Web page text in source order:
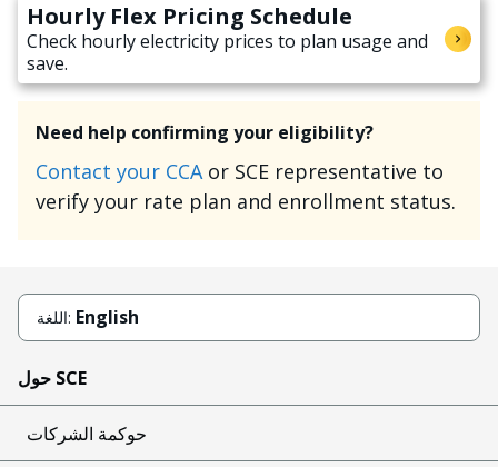
Hourly Flex Pricing Schedule
Check hourly electricity prices to plan usage and
save.
Need help confirming your eligibility?
Contact your CCAor SCE representative to
verify your rate plan and enrollment status.
اللغة: English
حول SCE
حوكمة الشركات